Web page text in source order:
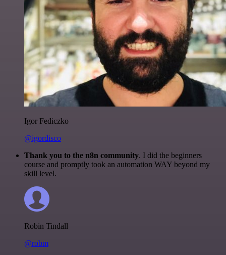
Igor Fediczko
@igordisco
Thank you to the n8n community. I did the beginners
course and promptly took an automation WAY beyond my
skill level.
Robin Tindall
@robm